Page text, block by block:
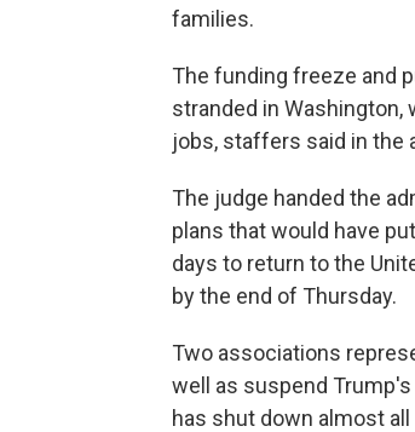
families.
The funding freeze and
stranded in
jobs, staffers said in the
The judge handed the
plans that would have
days to return to the
by the end of Thursday.
Two associations
well as suspend
has shut down almost